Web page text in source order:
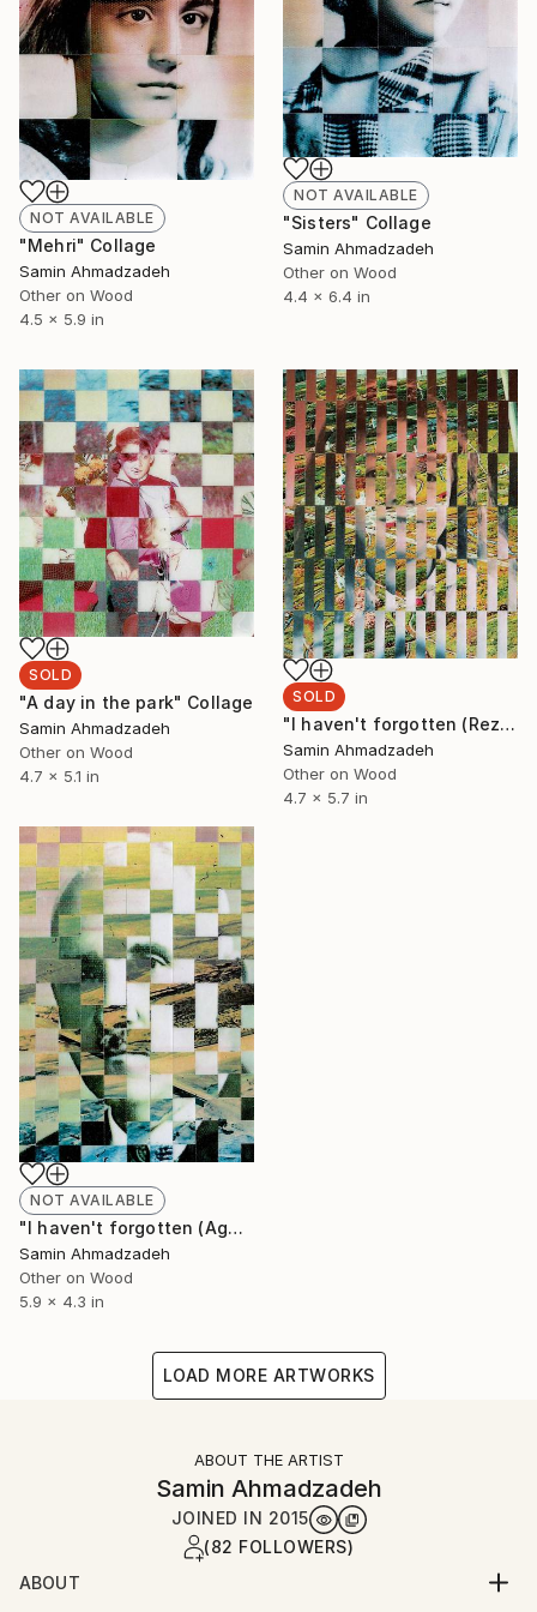
NOT AVAILABLE
"Sisters" Collage
Samin Ahmadzadeh
Other on Wood
4.4 x 6.4 in
NOT AVAILABLE
"Mehri" Collage
Samin Ahmadzadeh
Other on Wood
4.5 x 5.9 in
SOLD
"A day in the park" Collage
Samin Ahmadzadeh
Other on Wood
4.7 x 5.1 in
SOLD
"I haven't forgotten (Reza)" Collage
Samin Ahmadzadeh
Other on Wood
4.7 x 5.7 in
NOT AVAILABLE
"I haven't forgotten (Agha Jan)" Collage
Samin Ahmadzadeh
Other on Wood
5.9 x 4.3 in
LOAD MORE ARTWORKS
ABOUT THE ARTIST
Samin Ahmadzadeh
JOINED IN 2015
(82 FOLLOWERS)
ABOUT